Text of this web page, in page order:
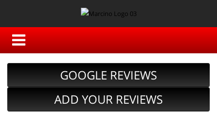
GOOGLE REVIEWS
ADD YOUR REVIEWS